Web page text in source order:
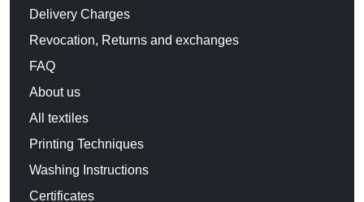
Delivery Charges
Revocation, Returns and exchanges
FAQ
About us
All textiles
Printing Techniques
Washing Instructions
Certificates